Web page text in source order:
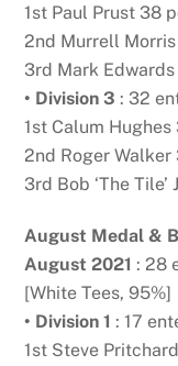
1st Paul Prust 38
2nd Murrell
3rd Mark
• Division 3 : 32
1st Calum
2nd Roger
3rd Bob ‘The
August Medal &
August 2021 : 28
[White Tees, 95%]
• Division 1 : 17
1st Steve